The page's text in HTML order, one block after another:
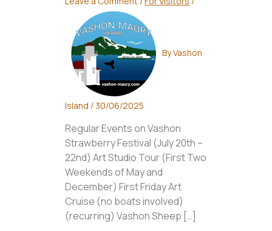
ByVashon
Island / 30/06/2025
Regular Events on Vashon
Strawberry Festival (July 20th –
22nd) Art Studio Tour (First Two
Weekends of May and
December) First Friday Art
Cruise (no boats involved)
(recurring) Vashon Sheep […]